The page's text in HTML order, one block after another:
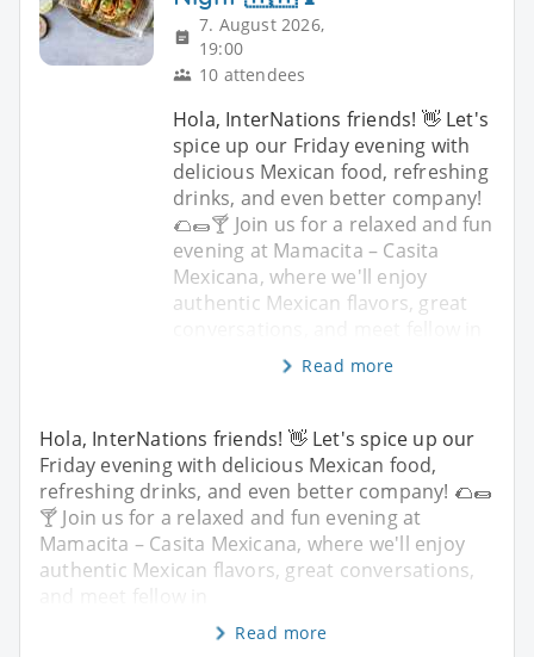
7. August 2026,
19:00
10 attendees
Hola, InterNations friends! 👋 Let's
spice up our Friday evening with
delicious Mexican food, refreshing
drinks, and even better company!
🌮🌯🍸 Join us for a relaxed and fun
evening at Mamacita – Casita
Mexicana, where we'll enjoy
authentic Mexican flavors, great
Read more
Hola, InterNations friends! 👋 Let's spice up our
Friday evening with delicious Mexican food,
refreshing drinks, and even better company! 🌮🌯
🍸 Join us for a relaxed and fun evening at
Mamacita – Casita Mexicana, where we'll enjoy
authentic Mexican flavors, great conversations,
and meet fellow in
Read more